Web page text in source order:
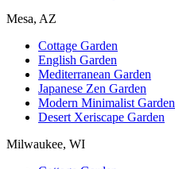
Mesa, AZ
Cottage Garden
English Garden
Mediterranean Garden
Japanese Zen Garden
Modern Minimalist Garden
Desert Xeriscape Garden
Milwaukee, WI